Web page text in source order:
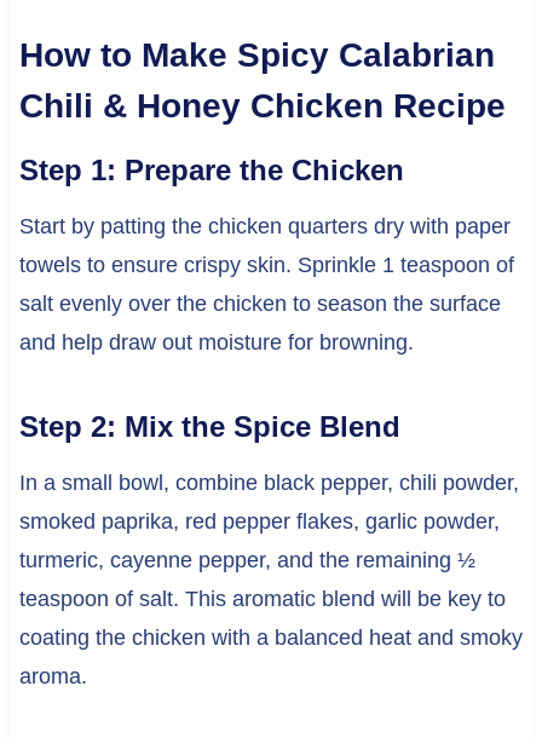
How to Make Spicy Calabrian
Chili & Honey Chicken Recipe
Step 1: Prepare the Chicken
Start by patting the chicken quarters dry with paper
towels to ensure crispy skin. Sprinkle 1 teaspoon of
salt evenly over the chicken to season the surface
and help draw out moisture for browning.
Step 2: Mix the Spice Blend
In a small bowl, combine black pepper, chili powder,
smoked paprika, red pepper flakes, garlic powder,
turmeric, cayenne pepper, and the remaining ½
teaspoon of salt. This aromatic blend will be key to
coating the chicken with a balanced heat and smoky
aroma.